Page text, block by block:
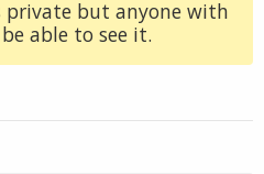
private but anyone with
able to see it.